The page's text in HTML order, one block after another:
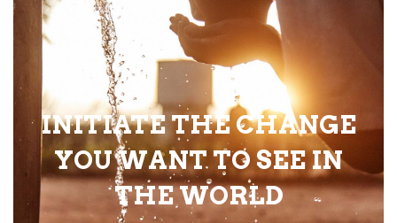
INITIATE THE CHANGE
YOU WANT TO SEE IN
THE WORLD